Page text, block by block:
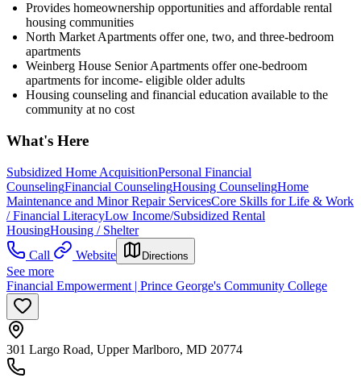
Provides homeownership opportunities and affordable rental
housing communities
North Market Apartments offer one, two, and three-bedroom
apartments
Weinberg House Senior Apartments offer one-bedroom
apartments for income- eligible older adults
Housing counseling and financial education available to the
community at no cost
What's Here
Subsidized Home AcquisitionPersonal Financial
CounselingFinancial CounselingHousing CounselingHome
Maintenance and Minor Repair ServicesCore Skills for Life & Work
/ Financial LiteracyLow Income/Subsidized Rental
HousingHousing / Shelter
Call
Website Directions
See more
Financial Empowerment | Prince George's Community College
301 Largo Road, Upper Marlboro, MD 20774